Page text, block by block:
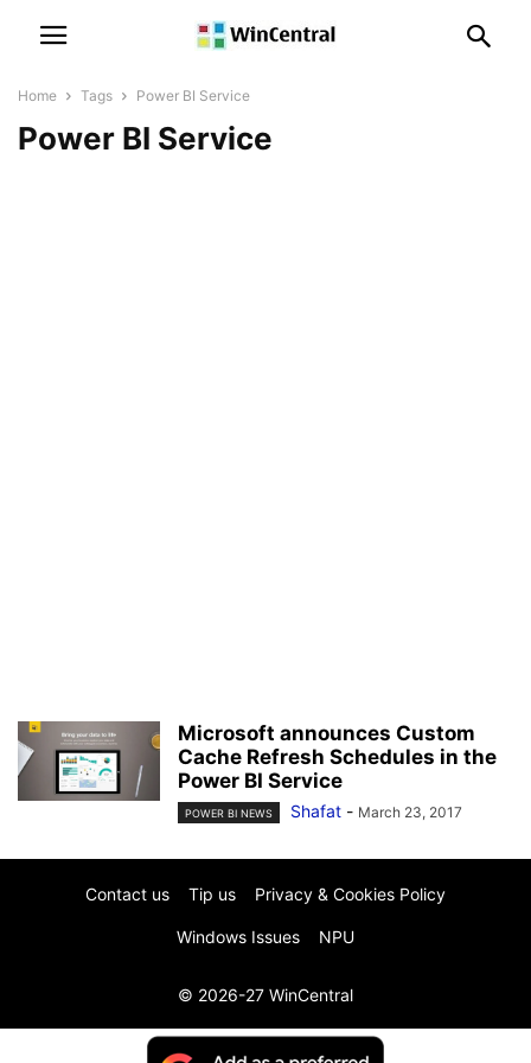
Home Tags Power BI Service
Power BI Service
Microsoft announces Custom
Cache Refresh Schedules in the
Power BI Service
POWER BI NEWS Shafat - March 23, 2017
Contact us Tip us Privacy & Cookies Policy
Windows Issues NPU
© 2026-27 WinCentral